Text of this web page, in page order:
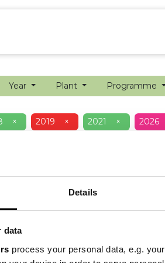
Details
data
process your personal data, e.g.
Year Plant Programme
× 2019 × 2021 × 2026